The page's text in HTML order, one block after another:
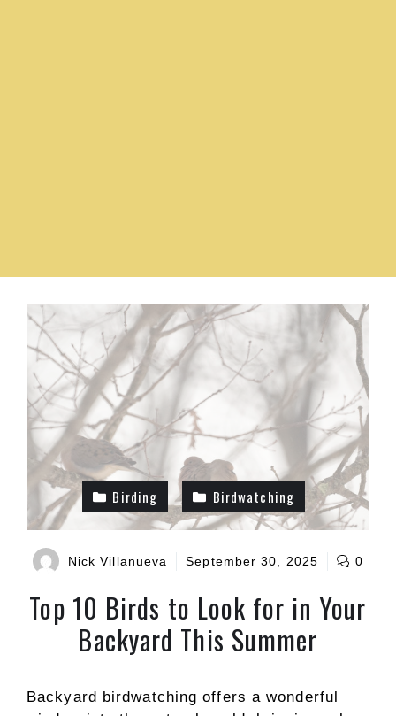
Birding Birdwatching
Nick Villanueva September 30, 2025 0
Top 10 Birds to Look for in Your
Backyard This Summer
Backyard birdwatching offers a wonderful